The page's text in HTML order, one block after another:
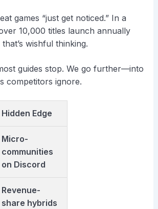
games “just get noticed.” In a
10,000 titles launch annually
wishful thinking.
guides stop. We go further—into
competitors ignore.
Hidden Edge
Micro-
communities
on Discord
Revenue-
share hybrids